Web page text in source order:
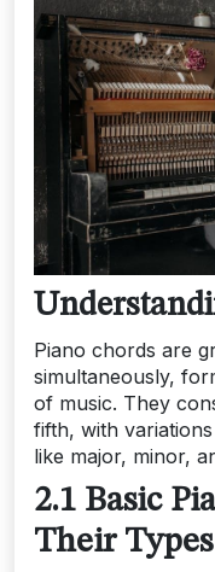
Piano chords are
simultaneously,
of music. They
fifth, with
like major, minor,
2.1 Basic
Their Types